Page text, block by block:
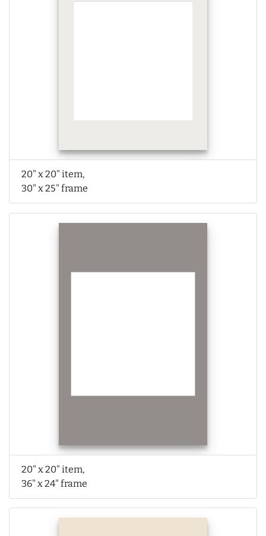
20" x 20" item,
30" x 25" frame
20" x 20" item,
36" x 24" frame